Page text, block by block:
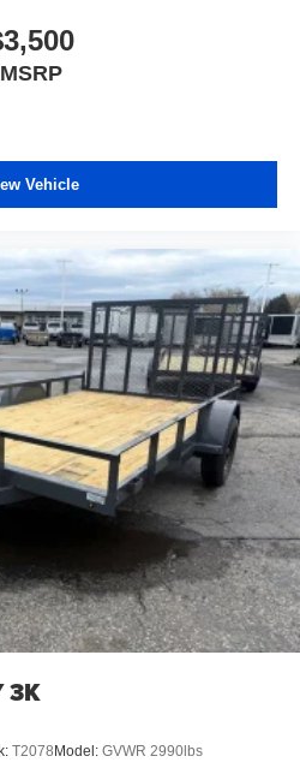
MSRP
Vehicle
3K
T2078Model: GVWR 2990lbs